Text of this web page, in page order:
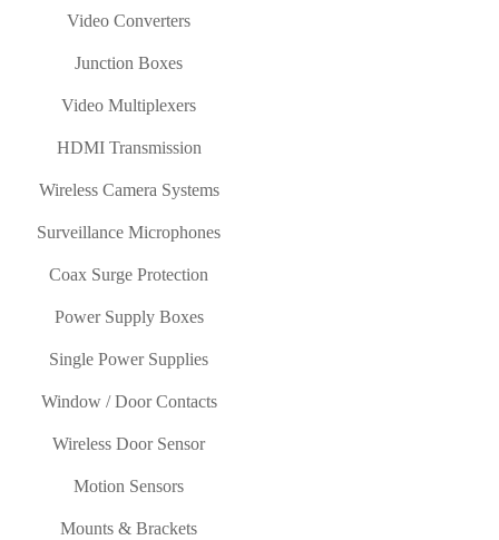
Video Converters
Junction Boxes
Video Multiplexers
HDMI Transmission
Wireless Camera Systems
Surveillance Microphones
Coax Surge Protection
Power Supply Boxes
Single Power Supplies
Window / Door Contacts
Wireless Door Sensor
Motion Sensors
Mounts & Brackets